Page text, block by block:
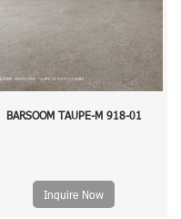
BARSOOM TAUPE-M 918-01
Inquire Now